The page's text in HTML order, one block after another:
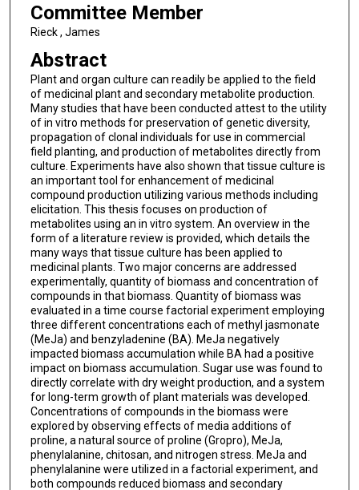
Committee Member
Rieck , James
Abstract
Plant and organ culture can readily be applied to the field
of medicinal plant and secondary metabolite production.
Many studies that have been conducted attest to the utility
of in vitro methods for preservation of genetic diversity,
propagation of clonal individuals for use in commercial
field planting, and production of metabolites directly from
culture. Experiments have also shown that tissue culture is
an important tool for enhancement of medicinal
compound production utilizing various methods including
elicitation. This thesis focuses on production of
metabolites using an in vitro system. An overview in the
form of a literature review is provided, which details the
many ways that tissue culture has been applied to
medicinal plants. Two major concerns are addressed
experimentally, quantity of biomass and concentration of
compounds in that biomass. Quantity of biomass was
evaluated in a time course factorial experiment employing
three different concentrations each of methyl jasmonate
(MeJa) and benzyladenine (BA). MeJa negatively
impacted biomass accumulation while BA had a positive
impact on biomass accumulation. Sugar use was found to
directly correlate with dry weight production, and a system
for long-term growth of plant materials was developed.
Concentrations of compounds in the biomass were
explored by observing effects of media additions of
proline, a natural source of proline (Gropro), MeJa,
phenylalanine, chitosan, and nitrogen stress. MeJa and
phenylalanine were utilized in a factorial experiment, and
both compounds reduced biomass and secondary